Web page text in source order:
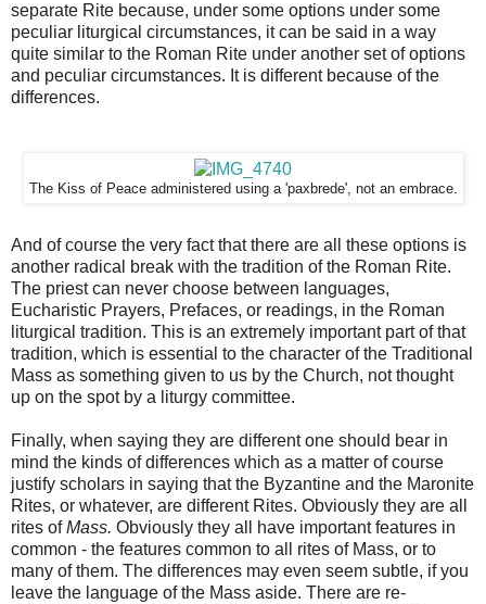
separate Rite because, under some options under some
peculiar liturgical circumstances, it can be said in a way
quite similar to the Roman Rite under another set of options
and peculiar circumstances. It is different because of the
differences.
The Kiss of Peace administered using a 'paxbrede', not an embrace.
And of course the very fact that there are all these options is
another radical break with the tradition of the Roman Rite.
The priest can never choose between languages,
Eucharistic Prayers, Prefaces, or readings, in the Roman
liturgical tradition. This is an extremely important part of that
tradition, which is essential to the character of the Traditional
Mass as something given to us by the Church, not thought
up on the spot by a liturgy committee.
Finally, when saying they are different one should bear in
mind the kinds of differences which as a matter of course
justify scholars in saying that the Byzantine and the Maronite
Rites, or whatever, are different Rites. Obviously they are all
rites ofMass. Obviously they all have important features in
common - the features common to all rites of Mass, or to
many of them. The differences may even seem subtle, if you
leave the language of the Mass aside. There are re-